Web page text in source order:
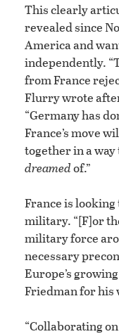
This clearly
revealed since
America and
independently.
from France
Flurry wrote
“Germany has
France’s move
together in a
dreamedof.”
France is
military. “[F]or
military force
necessary
Europe’s
Friedman for his
“Collaborating